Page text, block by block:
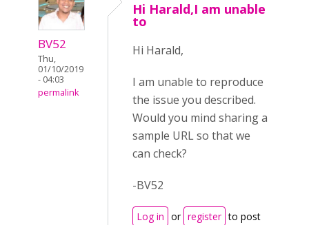
BV52
Thu,
01/10/2019
- 04:03
permalink
Hi Harald,I am unable
to
Hi Harald,
I am unable to reproduce
the issue you described.
Would you mind sharing a
sample URL so that we
can check?
-BV52
Log in or register to post